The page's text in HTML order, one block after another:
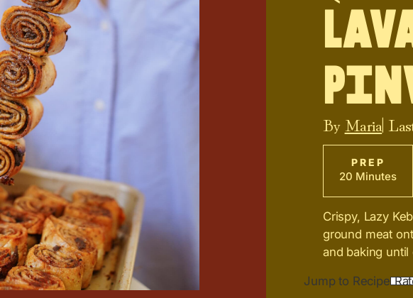
By Maria|
PREP
20 Minutes
Crispy, Lazy
ground meat
and baking until
Jump to Recipe